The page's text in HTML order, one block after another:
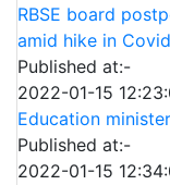
RBSE board
amid hike in
Published at:-
2022-01-15
Education
Published at:-
2022-01-15